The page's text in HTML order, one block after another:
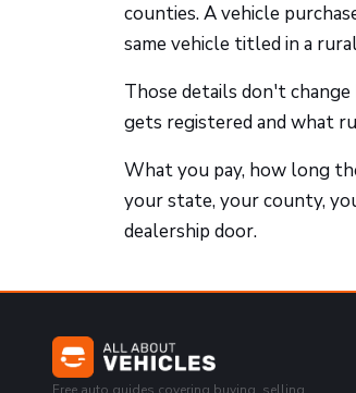
counties. A vehicle
same vehicle titled in a
Those details don't
gets registered and what
What you pay, how long
your state, your county,
dealership door.